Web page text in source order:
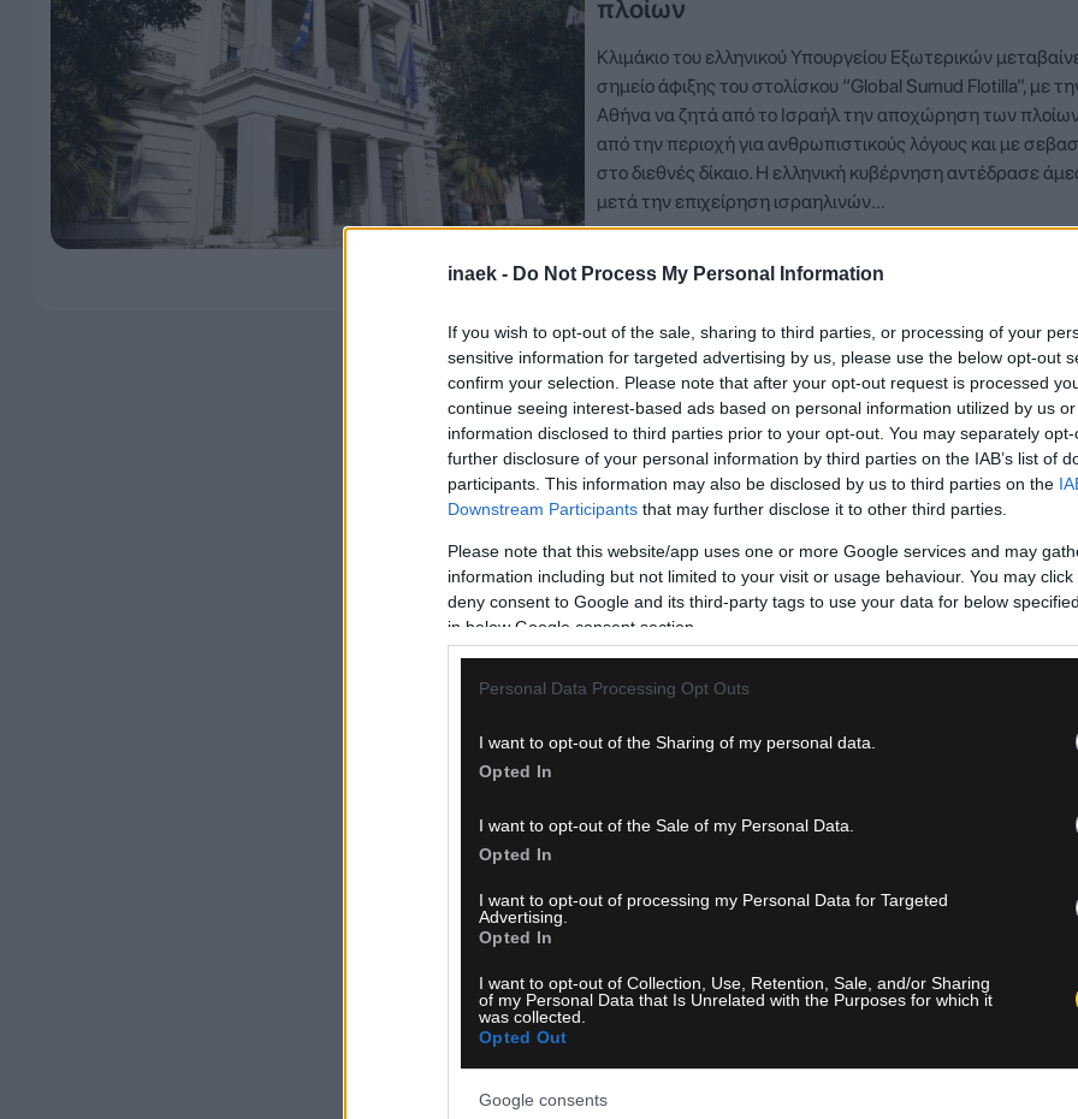
inaek - Do Not Process My Personal Information
If you wish to opt-out of the sale, sharing to third parties, or processing of your
sensitive information for targeted advertising by us, please use the below opt-out
confirm your selection. Please note that after your opt-out request is processed
continue seeing interest-based ads based on personal information utilized by us
information disclosed to third parties prior to your opt-out. You may separately
further disclosure of your personal information by third parties on the IAB’s list of
participants. This information may also be disclosed by us to third parties on the
Downstream Participants that may further disclose it to other third parties.
Please note that this website/app uses one or more Google services and may
information including but not limited to your visit or usage behaviour. You may
deny consent to Google and its third-party tags to use your data for below
in below Google consent section.
Personal Data Processing Opt Outs
I want to opt-out of the Sharing of my personal data.
Opted In
I want to opt-out of the Sale of my Personal Data.
Opted In
I want to opt-out of processing my Personal Data for Targeted
Advertising.
Opted In
I want to opt-out of Collection, Use, Retention, Sale, and/or Sharing
of my Personal Data that Is Unrelated with the Purposes for which it
was collected.
Opted Out
Google consents
πλοίων
Κλιμάκιο του ελληνικού Υπουργείου Εξωτερικών
σημείο άφιξης του στολίσκου “Global Sumud Flotilla”, με
Αθήνα να ζητά από το Ισραήλ την αποχώρηση των
από την περιοχή για ανθρωπιστικούς λόγους και με
στο διεθνές δίκαιο. Η ελληνική κυβέρνηση αντέδρασε
μετά την επιχείρηση ισραηλινών…